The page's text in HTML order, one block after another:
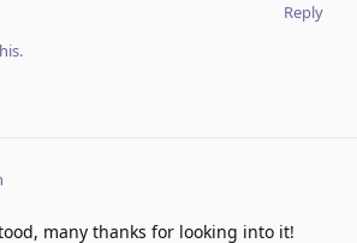
Reply
many thanks for looking into it!